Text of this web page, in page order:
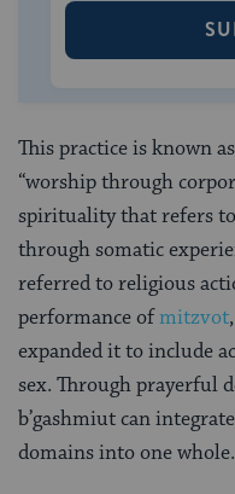
This practice is known as
“worship through
spirituality that refers
through somatic
referred to religious
performance ofmitzvot
expanded it to include
sex. Through prayerful
b’gashmiut can
domains into one whole.